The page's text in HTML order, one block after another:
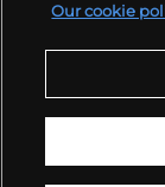
Our cookie